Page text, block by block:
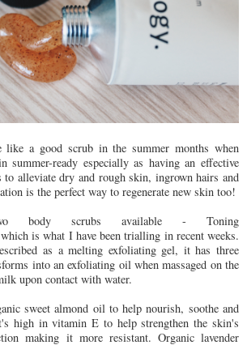
like a good scrub in the summer months when
summer-ready especially as having an effective
to alleviate dry and rough skin, ingrown hairs and
is the perfect way to regenerate new skin too!
body scrubs available - Toning
is what I have been trialling in recent weeks.
as a melting exfoliating gel, it has three
into an exfoliating oil when massaged on the
upon contact with water.
sweet almond oil to help nourish, soothe and
high in vitamin E to help strengthen the skin's
making it more resistant. Organic lavender